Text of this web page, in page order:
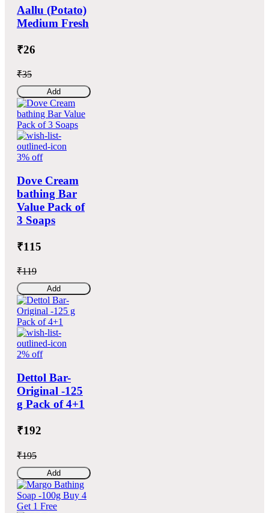
Aallu (Potato)
Medium Fresh
₹26
₹35
Add
3% off
Dove Cream
bathing Bar
Value Pack of
3 Soaps
₹115
₹119
Add
2% off
Dettol Bar-
Original -125
g Pack of 4+1
₹192
₹195
Add